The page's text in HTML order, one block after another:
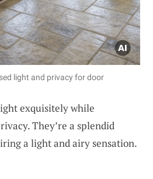
light and privacy for door
exquisitely while
They’re a splendid
a light and airy sensation.